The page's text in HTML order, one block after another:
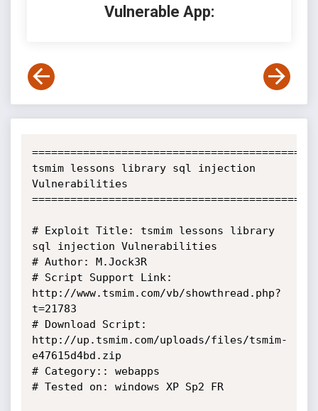
Vulnerable App:
tsmim lessons library sql injection
Vulnerabilities
# Exploit Title: tsmim lessons library
sql injection Vulnerabilities
# Author: M.Jock3R
# Script Support Link:
http://www.tsmim.com/vb/showthread.php?
t=21783
# Download Script:
http://up.tsmim.com/uploads/files/tsmim-
e47615d4bd.zip
# Category:: webapps
# Tested on: windows XP Sp2 FR